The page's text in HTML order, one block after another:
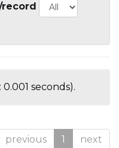
0.001 seconds).
previous 1 next